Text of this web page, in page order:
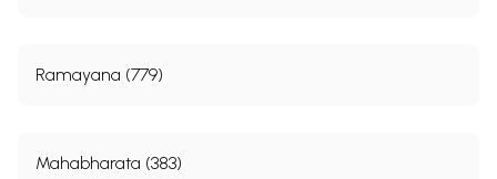
Ramayana (779)
Mahabharata (383)